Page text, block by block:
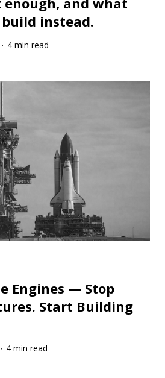
instead.
· 4 min read
Engines — Stop
Start Building
· 4 min read